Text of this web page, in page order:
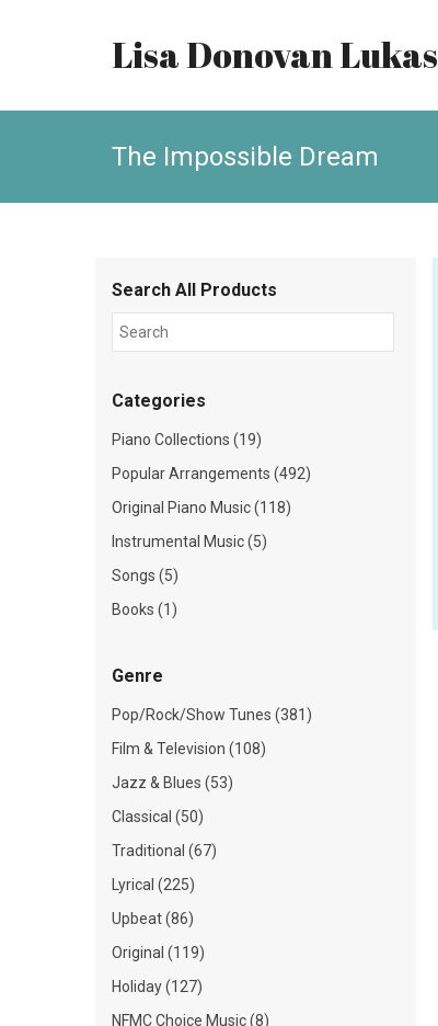
Lisa Donovan Lukas
The Impossible Dream
Search All Products
Categories
Piano Collections (19)
Popular Arrangements (492)
Original Piano Music (118)
Instrumental Music (5)
Songs (5)
Books (1)
Genre
Pop/Rock/Show Tunes (381)
Film & Television (108)
Jazz & Blues (53)
Classical (50)
Traditional (67)
Lyrical (225)
Upbeat (86)
Original (119)
Holiday (127)
NFMC Choice Music (8)